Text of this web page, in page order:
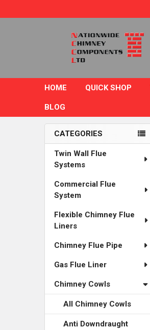
HOME QUICK SHOP
BLOG
Sidebar
CATEGORIES
Twin Wall Flue
Systems
Commercial Flue
System
Flexible Chimney Flue
Liners
Chimney Flue Pipe
Gas Flue Liner
Chimney Cowls
All Chimney Cowls
Anti Downdraught